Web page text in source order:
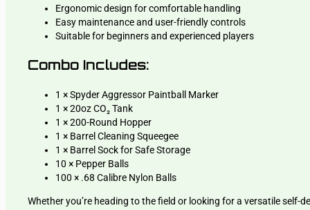
Ergonomic design for comfortable handling
Easy maintenance and user-friendly controls
Suitable for beginners and experienced players
Combo Includes:
1 × Spyder Aggressor Paintball Marker
1 × 20oz CO₂ Tank
1 × 200-Round Hopper
1 × Barrel Cleaning Squeegee
1 × Barrel Sock for Safe Storage
10 × Pepper Balls
100 × .68 Calibre Nylon Balls
Whether you’re heading to the field or looking for a versatile